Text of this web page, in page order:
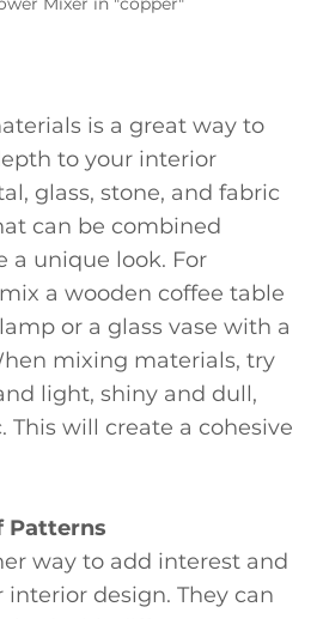
is a great way to
to your interior
glass, stone, and fabric
can be combined
a unique look. For
a wooden coffee table
or a glass vase with a
mixing materials, try
light, shiny and dull,
This will create a cohesive
Patterns
way to add interest and
design. They can